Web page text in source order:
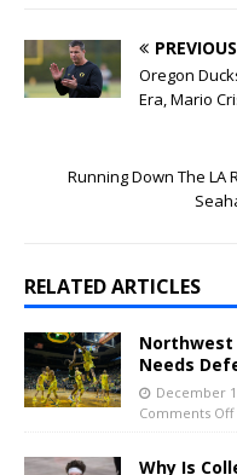
PREVIOUS
Oregon
Era, Mario
Running Down The LA
RELATED ARTICLES
Northwest
Needs
December
Comments Off
Why Is